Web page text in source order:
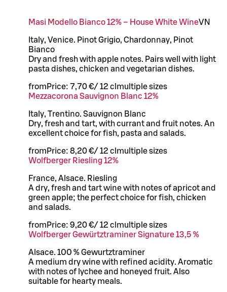
Masi Modello Bianco 12% – House White WineVN
Italy, Venice. Pinot Grigio, Chardonnay, Pinot
Bianco
Dry and fresh with apple notes. Pairs well with light
pasta dishes, chicken and vegetarian dishes.
from Price: 7,70 €/ 12 cl multiple sizes
Mezzacorona Sauvignon Blanc 12%
Italy, Trentino. Sauvignon Blanc
Dry, fresh and tart, with currant and fruit notes. An
excellent choice for fish, pasta and salads.
from Price: 8,20 €/ 12 cl multiple sizes
Wolfberger Riesling 12%
France, Alsace. Riesling
A dry, fresh and tart wine with notes of apricot and
green apple; the perfect choice for fish, chicken
and salads.
from Price: 9,20 €/ 12 cl multiple sizes
Wolfberger Gewürtztraminer Signature 13,5 %
Alsace. 100 % Gewurtztraminer
A medium dry wine with refined acidity. Aromatic
with notes of lychee and honeyed fruit. Also
suitable for hearty meals.